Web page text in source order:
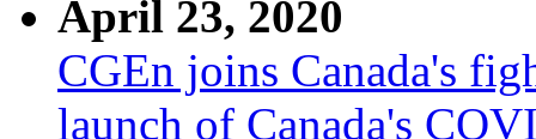
April 23, 2020
CGEn joins Canada's
launch of Canada's